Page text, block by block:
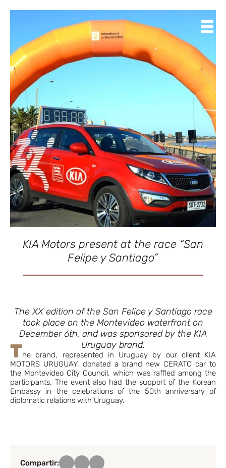
KIA Motors present at the race “San
Felipe y Santiago”
The XX edition of the San Felipe y Santiago race
took place on the Montevideo waterfront on
December 6th, and was sponsored by the KIA
Uruguay brand.
The brand, represented in Uruguay by our client KIA
MOTORS URUGUAY, donated a brand new CERATO car to
the Montevideo City Council, which was raffled among the
participants. The event also had the support of the Korean
Embassy in the celebrations of the 50th anniversary of
diplomatic relations with Uruguay.
Compartir: